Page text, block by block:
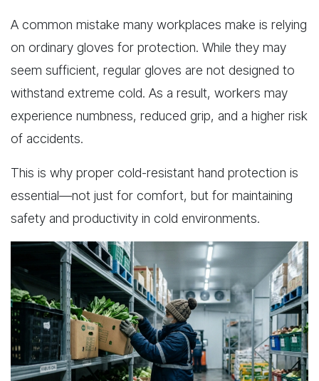
A common mistake many workplaces make is relying
on ordinary gloves for protection. While they may
seem sufficient, regular gloves are not designed to
withstand extreme cold. As a result, workers may
experience numbness, reduced grip, and a higher risk
of accidents.
This is why proper cold-resistant hand protection is
essential—not just for comfort, but for maintaining
safety and productivity in cold environments.